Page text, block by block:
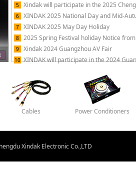
5 Xindak will participate in the 2025
6 XINDAK 2025 National Day and Mid-
7 XINDAK 2025 May Day Holiday
8 2025 Spring Festival holiday Notice
9 Xindak 2024 Guangzhou AV Fair
10 XINDAK will participate in the 2024
Cables Power Conditioners
Xindak Electronic Co.,LTD